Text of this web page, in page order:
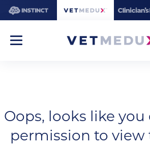
Oops, looks like
permission to view